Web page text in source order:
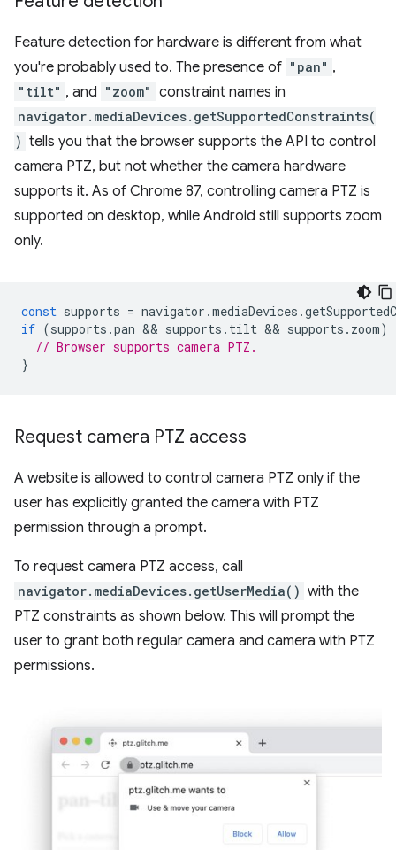
Feature detection for hardware is different from what
you're probably used to. The presence of "pan" ,
"tilt" , and "zoom" constraint names in
navigator.mediaDevices.getSupportedConstraints(
) tells you that the browser supports the API to control
camera PTZ, but not whether the camera hardware
supports it. As of Chrome 87, controlling camera PTZ is
supported on desktop, while Android still supports zoom
only.
const supports = navigator .mediaDevices .
if (supports .pan && supports . tilt && supports . zoom)
// Browser supports camera PTZ.
}
Request camera PTZ access
A website is allowed to control camera PTZ only if the
user has explicitly granted the camera with PTZ
permission through a prompt.
To request camera PTZ access, call
navigator.mediaDevices.getUserMedia() with the
PTZ constraints as shown below. This will prompt the
user to grant both regular camera and camera with PTZ
permissions.